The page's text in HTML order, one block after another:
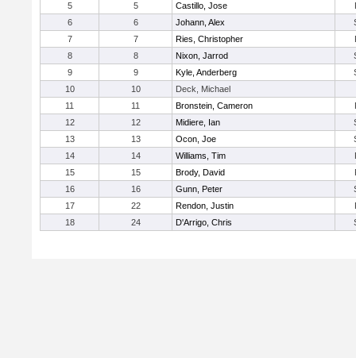
5
5 Castillo, Jose
6
6 Johann, Alex
7
7 Ries, Christopher
8
8 Nixon, Jarrod
9
9 Kyle, Anderberg
10
10
Deck, Michael
11
11 Bronstein, Cameron
12
12 Midiere, Ian
13
13 Ocon, Joe
14
14 Williams, Tim
15
15 Brody, David
16
16 Gunn, Peter
17
22 Rendon, Justin
18
24 D'Arrigo, Chris